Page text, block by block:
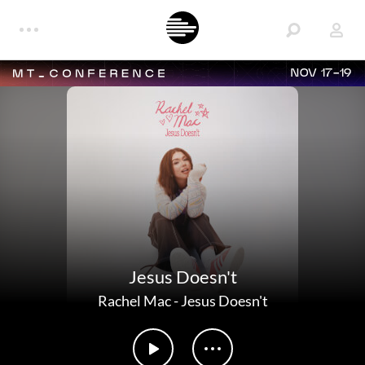
NOV 17-19
Jesus Doesn't
Rachel Mac-Jesus Doesn't